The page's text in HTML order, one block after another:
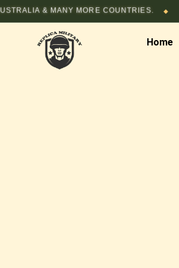
Skip
to
& MANY MORE COUNTRIES.
Home